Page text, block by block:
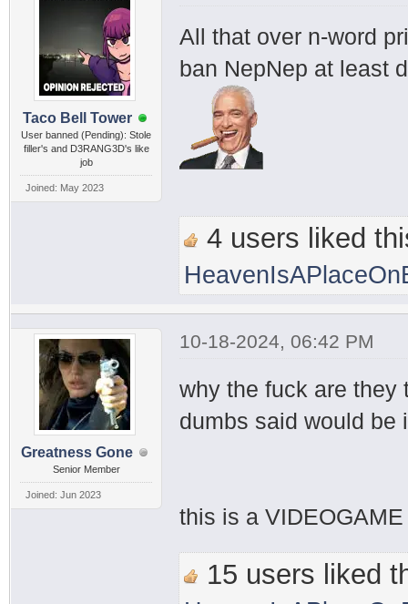
Taco Bell Tower
User banned (Pending): Stole
filler's and D3RANG3D's like
job
Joined: May 2023
All that over n-word
ban NepNep at least
4 users liked
Greatness Gone
Senior Member
Joined: Jun 2023
10-18-2024, 06:42 PM
why the fuck are they
dumbs said would be
this is a
15 users liked